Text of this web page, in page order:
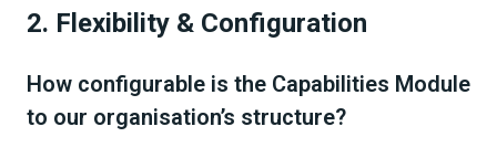
2. Flexibility & Configuration
How configurable is the Capabilities Module
to our organisation’s structure?